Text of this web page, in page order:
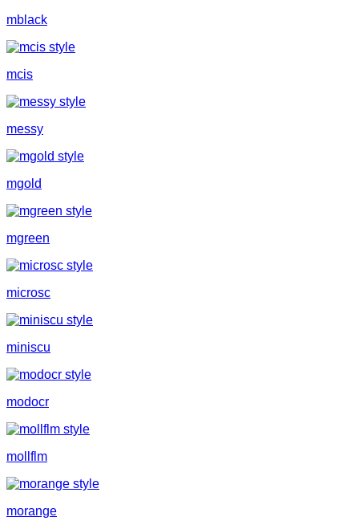
mblack
mcis
messy
mgold
mgreen
microsc
miniscu
modocr
mollflm
morange